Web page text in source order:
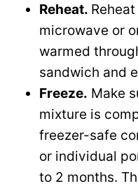
Reheat.
microwave or
warmed
sandwich and
Freeze. Make
mixture is
freezer-safe
or individual
to 2 months.